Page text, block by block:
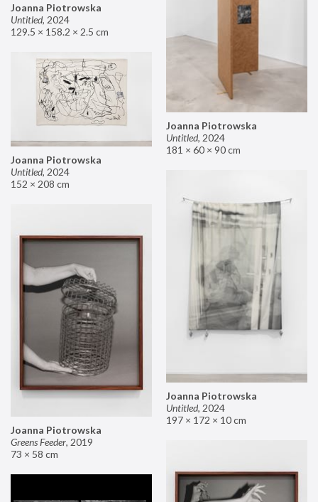
Joanna Piotrowska
Untitled, 2024
129.5 × 158.2 × 2.5 cm
Joanna Piotrowska
Untitled, 2024
181 × 60 × 90 cm
Joanna Piotrowska
Untitled, 2024
152 × 208 cm
Joanna Piotrowska
Untitled, 2024
197 × 172 × 10 cm
Joanna Piotrowska
Greens Feeder, 2019
73 × 58 cm